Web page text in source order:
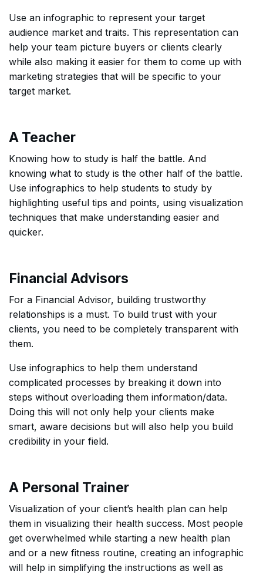
Use an infographic to represent your target
audience market and traits. This representation can
help your team picture buyers or clients clearly
while also making it easier for them to come up with
marketing strategies that will be specific to your
target market.
A Teacher
Knowing how to study is half the battle. And
knowing what to study is the other half of the battle.
Use infographics to help students to study by
highlighting useful tips and points, using visualization
techniques that make understanding easier and
quicker.
Financial Advisors
For a Financial Advisor, building trustworthy
relationships is a must. To build trust with your
clients, you need to be completely transparent with
them.
Use infographics to help them understand
complicated processes by breaking it down into
steps without overloading them information/data.
Doing this will not only help your clients make
smart, aware decisions but will also help you build
credibility in your field.
A Personal Trainer
Visualization of your client’s health plan can help
them in visualizing their health success. Most people
get overwhelmed while starting a new health plan
and or a new fitness routine, creating an infographic
will help in simplifying the instructions as well as